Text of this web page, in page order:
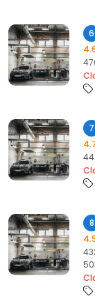
6
7
8